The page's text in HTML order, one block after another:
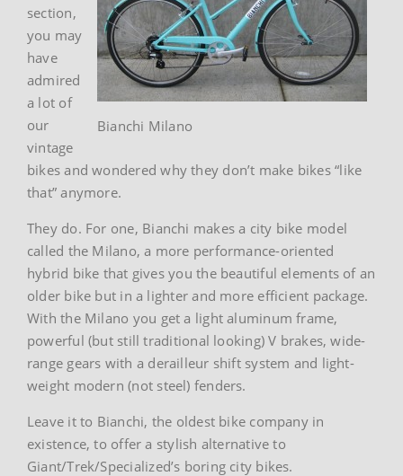
Bianchi Milano
section,
you may
have
admired
a lot of
our
vintage
bikes and wondered why they don’t make bikes “like
that” anymore.
They do. For one, Bianchi makes a city bike model
called the Milano, a more performance-oriented
hybrid bike that gives you the beautiful elements of an
older bike but in a lighter and more efficient package.
With the Milano you get a light aluminum frame,
powerful (but still traditional looking) V brakes, wide-
range gears with a derailleur shift system and light-
weight modern (not steel) fenders.
Leave it to Bianchi, the oldest bike company in
existence, to offer a stylish alternative to
Giant/Trek/Specialized’s boring city bikes.